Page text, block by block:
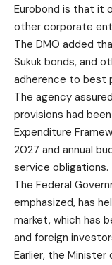
Eurobond is that it
other corporate
The DMO added
Sukuk bonds, and
adherence to best
The agency
provisions had
Expenditure
2027 and annual
service obligations.
The Federal
emphasized, has
market, which has
and foreign
Earlier, the Minister